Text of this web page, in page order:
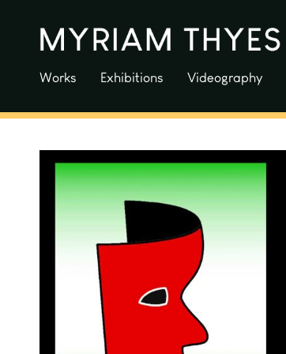
content
Works
Exhibitions Videography